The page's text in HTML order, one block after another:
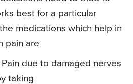
best for a particular
medications which help in
pain are
Pain due to damaged nerves
taking